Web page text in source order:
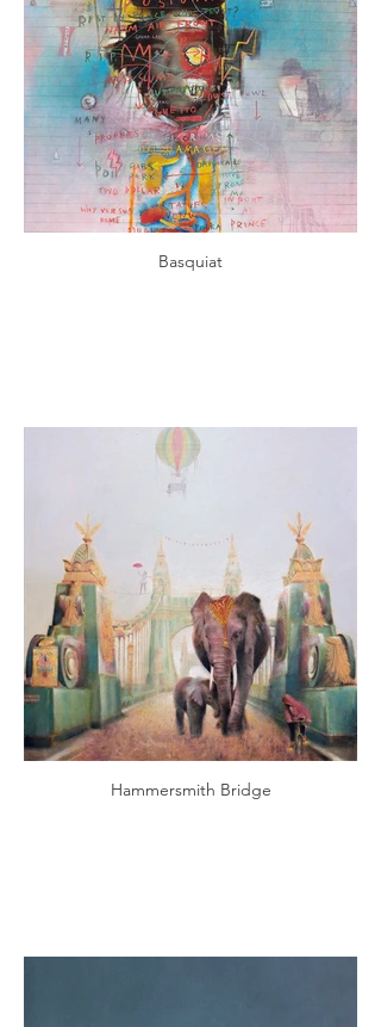
Basquiat
Hammersmith Bridge